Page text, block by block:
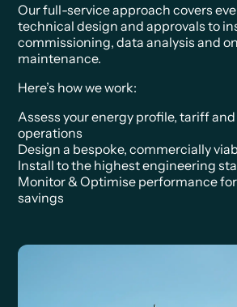
Our full-service approach covers
technical design and approvals to
commissioning, data analysis and
maintenance.
Here’s how we work:
Assess your energy profile, tariff
operations
Design a bespoke, commercially
Install to the highest engineering
Monitor & Optimise performance
savings